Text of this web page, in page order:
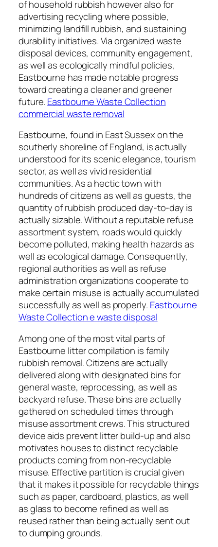
of household rubbish however also for
advertising recycling where possible,
minimizing landfill rubbish, and sustaining
durability initiatives. Via organized waste
disposal devices, community engagement,
as well as ecologically mindful policies,
Eastbourne has made notable progress
toward creating a cleaner and greener
future. Eastbourne Waste Collection
commercial waste removal
Eastbourne, found in East Sussex on the
southerly shoreline of England, is actually
understood for its scenic elegance, tourism
sector, as well as vivid residential
communities. As a hectic town with
hundreds of citizens as well as guests, the
quantity of rubbish produced day-to-day is
actually sizable. Without a reputable refuse
assortment system, roads would quickly
become polluted, making health hazards as
well as ecological damage. Consequently,
regional authorities as well as refuse
administration organizations cooperate to
make certain misuse is actually accumulated
successfully as well as properly. Eastbourne
Waste Collection e waste disposal
Among one of the most vital parts of
Eastbourne litter compilation is family
rubbish removal. Citizens are actually
delivered along with designated bins for
general waste, reprocessing, as well as
backyard refuse. These bins are actually
gathered on scheduled times through
misuse assortment crews. This structured
device aids prevent litter build-up and also
motivates houses to distinct recyclable
products coming from non-recyclable
misuse. Effective partition is crucial given
that it makes it possible for recyclable things
such as paper, cardboard, plastics, as well
as glass to become refined as well as
reused rather than being actually sent out
to dumping grounds.